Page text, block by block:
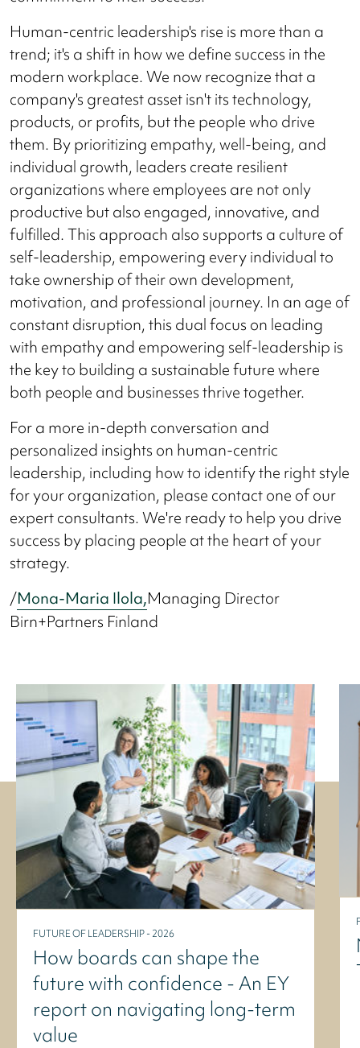
Human-centric leadership's rise is more than a
trend; it's a shift in how we define success in the
modern workplace. We now recognize that a
company's greatest asset isn't its technology,
products, or profits, but the people who drive
them. By prioritizing empathy, well-being, and
individual growth, leaders create resilient
organizations where employees are not only
productive but also engaged, innovative, and
fulfilled. This approach also supports a culture of
self-leadership, empowering every individual to
take ownership of their own development,
motivation, and professional journey. In an age of
constant disruption, this dual focus on leading
with empathy and empowering self-leadership is
the key to building a sustainable future where
both people and businesses thrive together.
For a more in-depth conversation and
personalized insights on human-centric
leadership, including how to identify the right style
for your organization, please contact one of our
expert consultants. We're ready to help you drive
success by placing people at the heart of your
strategy.
/Mona-Maria Ilola,Managing Director
Birn+Partners Finland
FUTURE OF LEADERSHIP - 2026
How boards can shape the
future with confidence - An EY
report on navigating long-term
value